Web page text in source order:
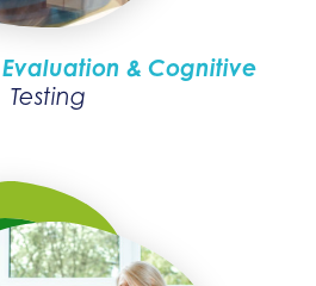
& Cognitive
Testing